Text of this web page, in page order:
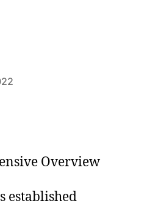
Overview
established